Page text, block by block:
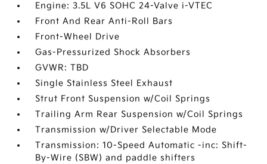
Engine: 3.5L V6 SOHC 24-Valve i-VTEC
Front And Rear Anti-Roll Bars
Front-Wheel Drive
Gas-Pressurized Shock Absorbers
GVWR: TBD
Single Stainless Steel Exhaust
Strut Front Suspension w/Coil Springs
Trailing Arm Rear Suspension w/Coil Springs
Transmission w/Driver Selectable Mode
Transmission: 10-Speed Automatic -inc: Shift-
By-Wire (SBW) and paddle shifters